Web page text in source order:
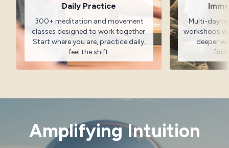
Daily Practice
300+ meditation and movement
classes designed to work together.
Start where you are, practice daily,
feel the shift.
Multi-day
workshops
deeper
Amplifying Intuition